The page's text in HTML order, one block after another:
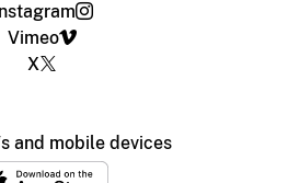
Instagram
Vimeo
X
and mobile devices